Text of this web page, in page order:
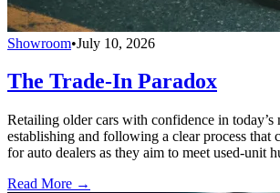
Showroom•July 10, 2026
The Trade-In Paradox
Retailing older cars with confidence in today’s
establishing and following a clear process that
for auto dealers as they aim to meet used-unit
Read More →